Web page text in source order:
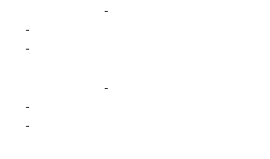
-
-
-
-
-
-